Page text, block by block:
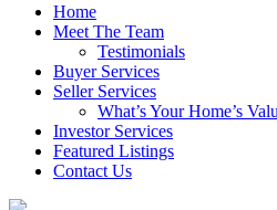
Home
Meet The Team
Testimonials
Buyer Services
Seller Services
What’s Your Home’s
Investor Services
Featured Listings
Contact Us